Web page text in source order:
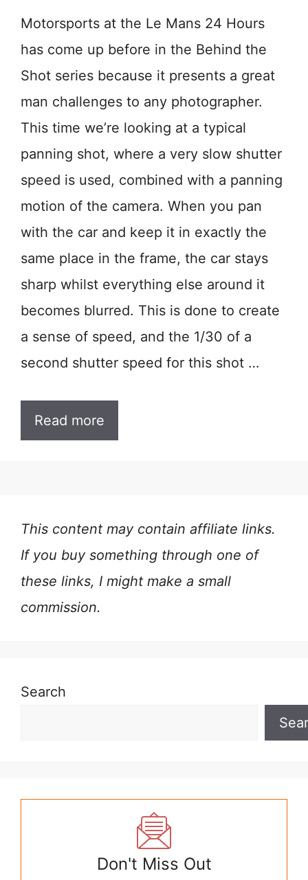
Motorsports at the Le Mans 24 Hours
has come up before in the Behind the
Shot series because it presents a great
man challenges to any photographer.
This time we’re looking at a typical
panning shot, where a very slow shutter
speed is used, combined with a panning
motion of the camera. When you pan
with the car and keep it in exactly the
same place in the frame, the car stays
sharp whilst everything else around it
becomes blurred. This is done to create
a sense of speed, and the 1/30 of a
second shutter speed for this shot …
Read more
This content may contain affiliate links.
If you buy something through one of
these links, I might make a small
commission.
Search
Don't Miss Out